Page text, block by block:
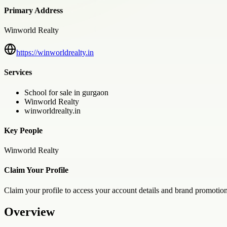
Primary Address
Winworld Realty
https://winworldrealty.in
Services
School for sale in gurgaon
Winworld Realty
winworldrealty.in
Key People
Winworld Realty
Claim Your Profile
Claim your profile to access your account details and brand
Overview